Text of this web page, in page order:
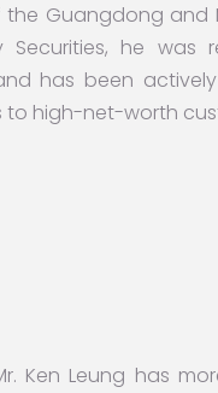
Guangdong and
he was
has been
high-net-worth
Ken Leung has